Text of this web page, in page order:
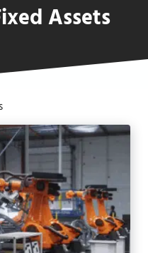
Assets